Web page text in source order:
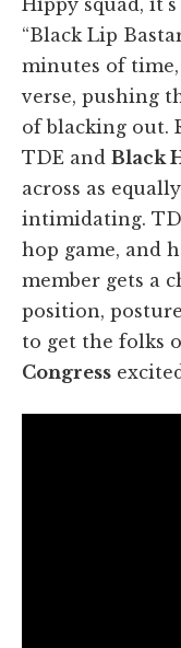
“Black Lip
minutes of
verse, pushing
of blacking out.
TDE and Black
across as
intimidating.
hop game, and
member gets a
position,
to get the folks
Congress